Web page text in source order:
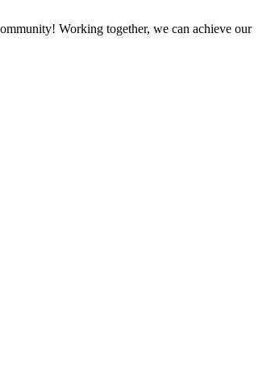
Working together, we can achieve our